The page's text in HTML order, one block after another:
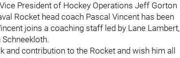
President of Hockey Operations Jeff Gorton
Rocket head coach Pascal Vincent has been
joins a coaching staff led by Lane Lambert,
contribution to the Rocket and wish him all